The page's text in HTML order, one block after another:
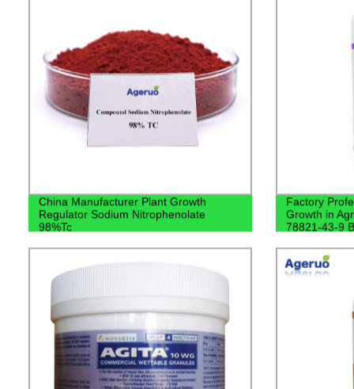
China Manufacturer Plant Growth
Regulator Sodium Nitrophenolate
98%Tc
Factory
Growth in
78821-43-9